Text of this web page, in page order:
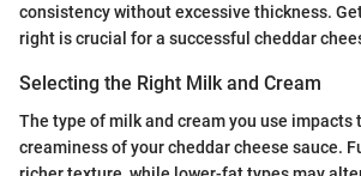
consistency without excessive thickness.
right is crucial for a successful cheddar
Selecting the Right Milk and Cream
The type of milk and cream you use impacts
creaminess of your cheddar cheese sauce.